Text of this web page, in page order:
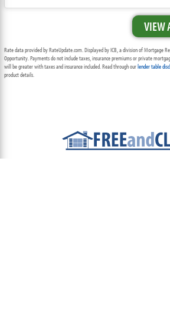
VIEW
Rate data provided by RateUpdate.com. Displayed by ICB, a division of Mortgage
Opportunity. Payments do not include taxes, insurance premiums or private
will be greater with taxes and insurance included. Read through ourlender table
product details.